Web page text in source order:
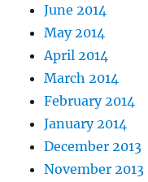
June 2014
May 2014
April 2014
March 2014
February 2014
January 2014
December 2013
November 2013